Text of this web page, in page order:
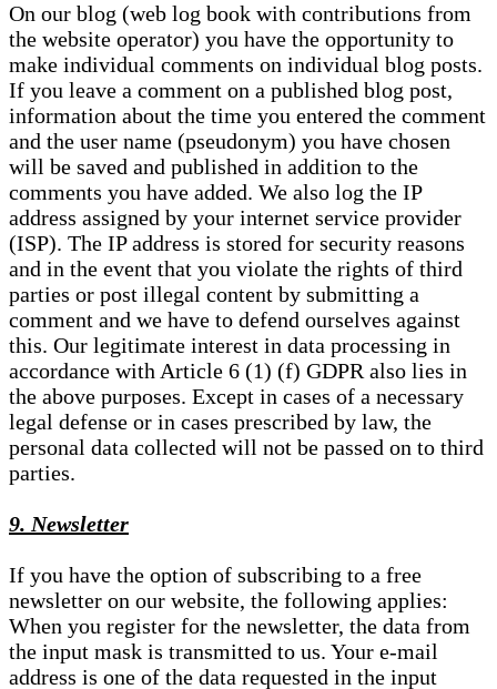
On our blog (web log book with contributions from
the website operator) you have the opportunity to
make individual comments on individual blog posts.
If you leave a comment on a published blog post,
information about the time you entered the comment
and the user name (pseudonym) you have chosen
will be saved and published in addition to the
comments you have added. We also log the IP
address assigned by your internet service provider
(ISP). The IP address is stored for security reasons
and in the event that you violate the rights of third
parties or post illegal content by submitting a
comment and we have to defend ourselves against
this. Our legitimate interest in data processing in
accordance with Article 6 (1) (f) GDPR also lies in
the above purposes. Except in cases of a necessary
legal defense or in cases prescribed by law, the
personal data collected will not be passed on to third
parties.
9. Newsletter
If you have the option of subscribing to a free
newsletter on our website, the following applies:
When you register for the newsletter, the data from
the input mask is transmitted to us. Your e-mail
address is one of the data requested in the input